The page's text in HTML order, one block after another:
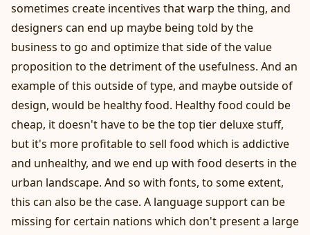
sometimes create incentives that warp the thing, and
designers can end up maybe being told by the
business to go and optimize that side of the value
proposition to the detriment of the usefulness. And an
example of this outside of type, and maybe outside of
design, would be healthy food. Healthy food could be
cheap, it doesn't have to be the top tier deluxe stuff,
but it's more profitable to sell food which is addictive
and unhealthy, and we end up with food deserts in the
urban landscape. And so with fonts, to some extent,
this can also be the case. A language support can be
missing for certain nations which don't present a large